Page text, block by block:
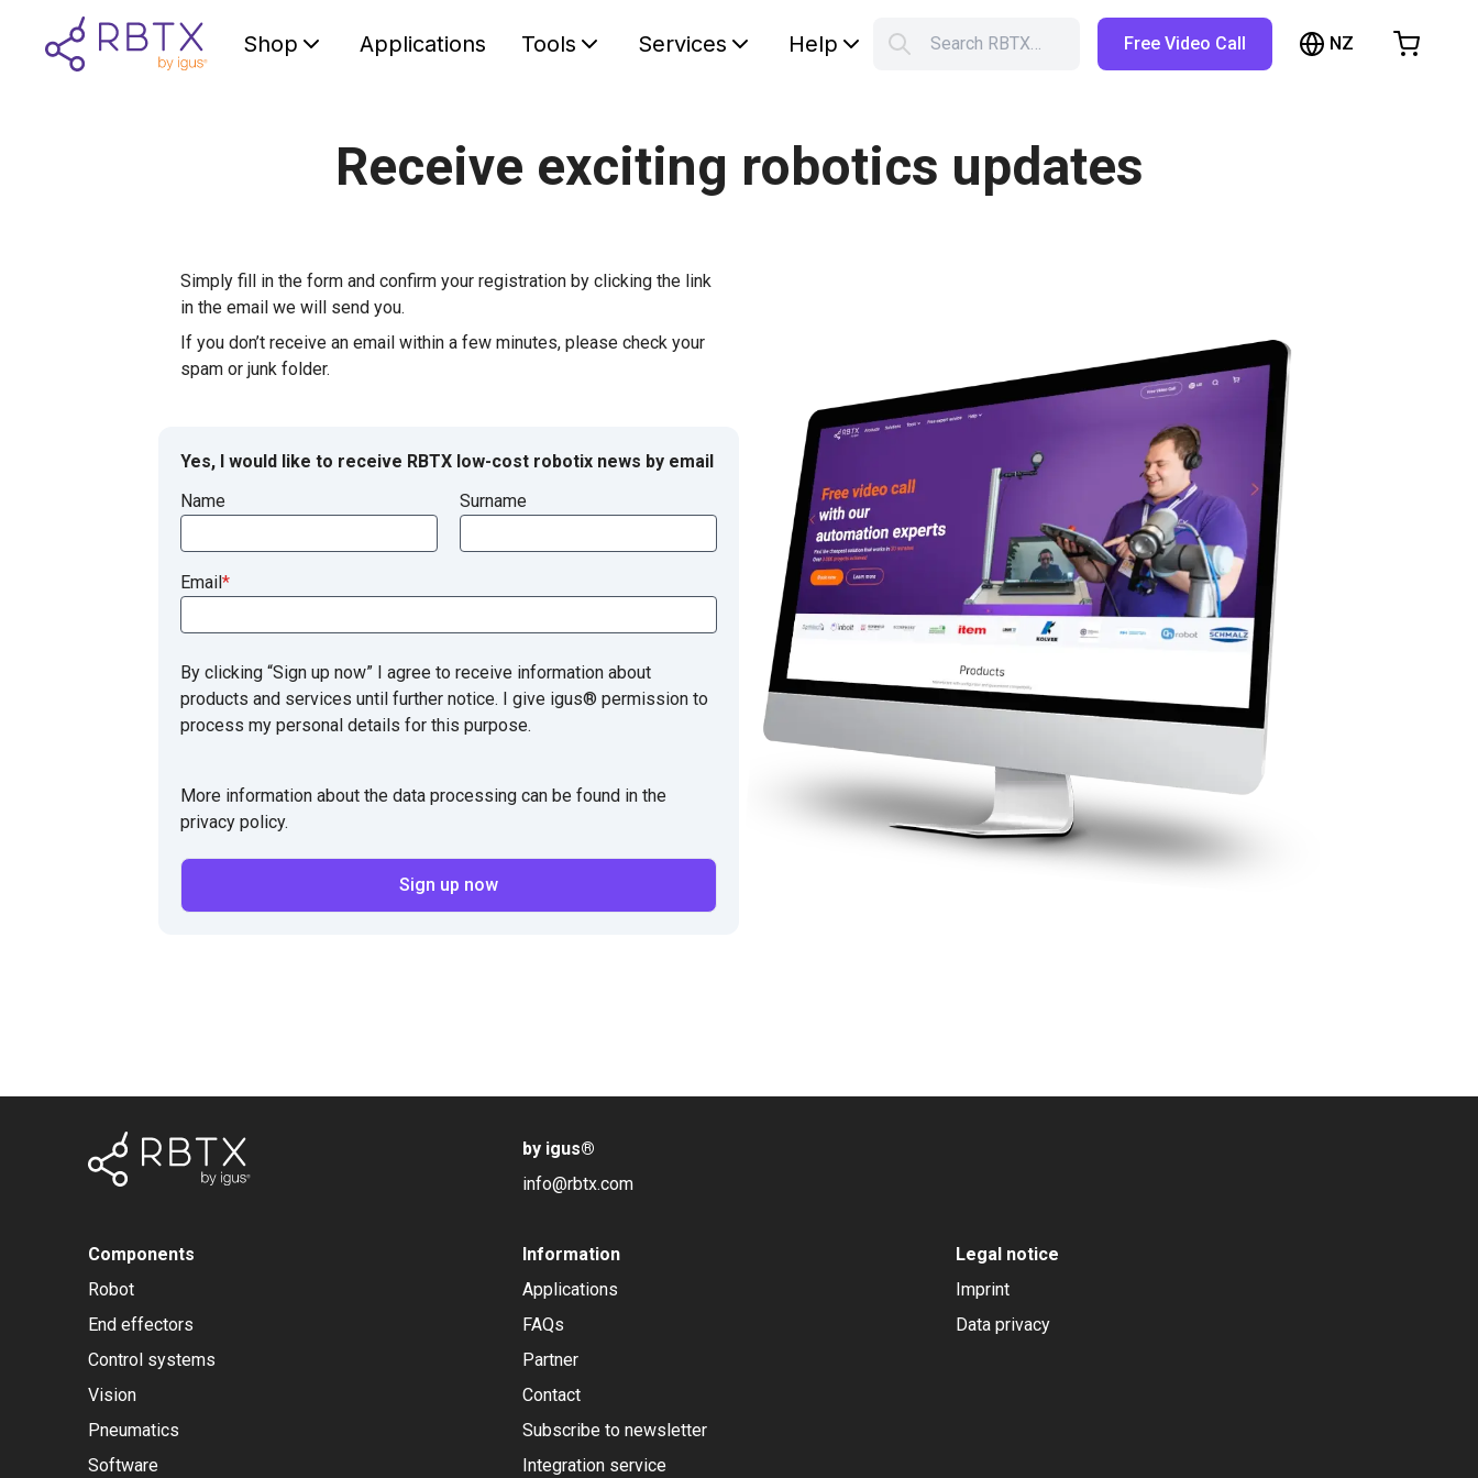
Shop Applications Tools Services Help Search RBTX… Free Video Call NZ
Receive exciting robotics updates
Simply fill in the form and confirm your registration by clicking the link
in the email we will send you.
If you don’t receive an email within a few minutes, please check your
spam or junk folder.
Yes, I would like to receive RBTX low-cost robotix news by email
Name
Surname
Email*
By clicking “Sign up now” I agree to receive information about
products and services until further notice. I give igus® permission to
process my personal details for this purpose.
More information about the data processing can be found in the
privacy policy.
Sign up now
Shopping Cart
Browse the shop
by igus®
info@rbtx.com
Components
Robot
End effectors
Control systems
Vision
Pneumatics
Software
Information
Applications
FAQs
Partner
Contact
Subscribe to newsletter
Integration service
Legal notice
Imprint
Data privacy